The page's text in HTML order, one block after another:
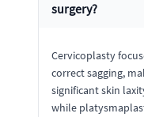
surgery?
Cervicoplasty
correct sagging,
significant skin
while